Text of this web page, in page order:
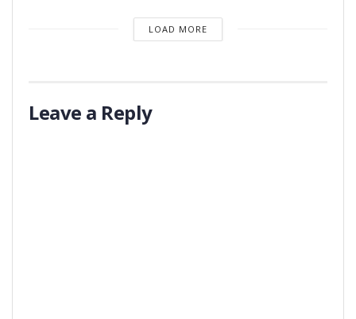
LOAD MORE
Leave a Reply